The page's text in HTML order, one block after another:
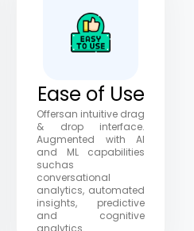
Ease of Use
Offersan intuitive drag
& drop interface.
Augmented with Al
and ML capabilities
suchas
conversational
analytics, automated
insights, predictive
and cognitive
analytics.